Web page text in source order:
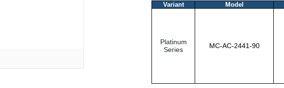
Variant Model
Platinum
Series
MC-AC-2441-90